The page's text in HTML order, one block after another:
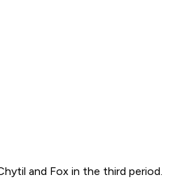
and Fox in the third period.